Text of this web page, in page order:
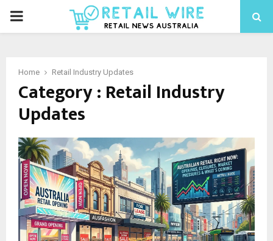
Home Retail Industry Updates
Category : Retail Industry
Updates